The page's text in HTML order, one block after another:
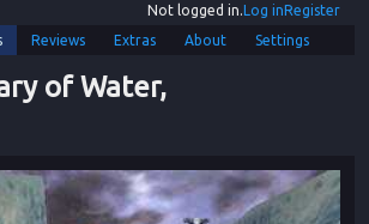
Not logged in.Log inRegister
Reviews Extras About Settings
of Water,